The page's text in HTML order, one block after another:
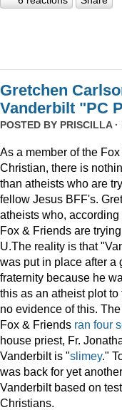
Gretchen
Vanderbilt "PC
POSTED BY PRISCILLA·
As a member of the
Christian, there is
than atheists who are
fellow Jesus BFF's.
atheists who,
Fox & Friends are
U.The reality is that
was put in place after a
fraternity because he
this as an atheist plot
no evidence of this.
Fox & Friends ran four
house priest, Fr.
Vanderbilt is "slimey."
was back for yet
Vanderbilt based on
Christians.